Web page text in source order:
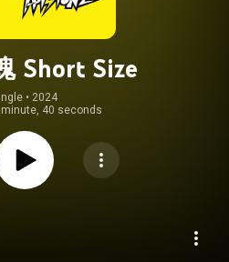
Short Size
• 2024
minute, 40 seconds